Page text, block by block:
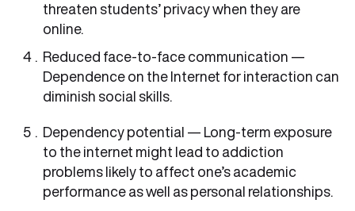
threaten students’ privacy when they are
online.
Reduced face-to-face communication —
Dependence on the Internet for interaction can
diminish social skills.
Dependency potential — Long-term exposure
to the internet might lead to addiction
problems likely to affect one’s academic
performance as well as personal relationships.